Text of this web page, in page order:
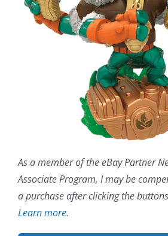
As a member of the eBay Partner
Associate Program, I may be
a purchase after clicking the
Learn more.